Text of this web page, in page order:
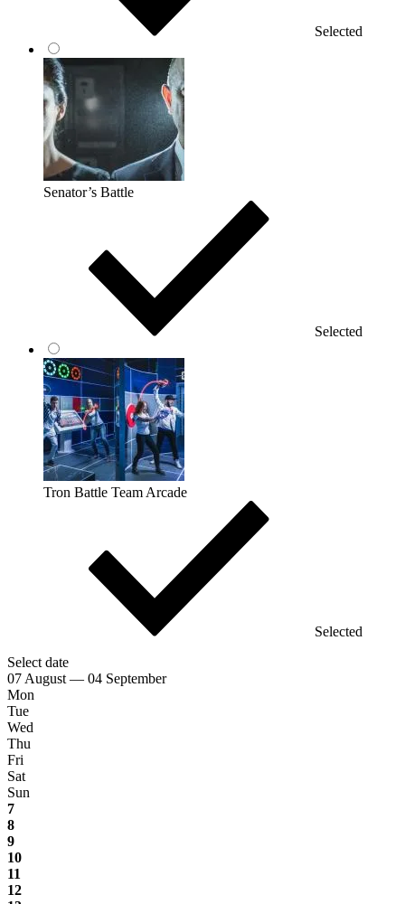
Selected
Senator’s Battle
Selected
Tron Battle Team Arcade
Selected
Select date
07 August — 04 September
Mon
Tue
Wed
Thu
Fri
Sat
Sun
7
8
9
10
11
12